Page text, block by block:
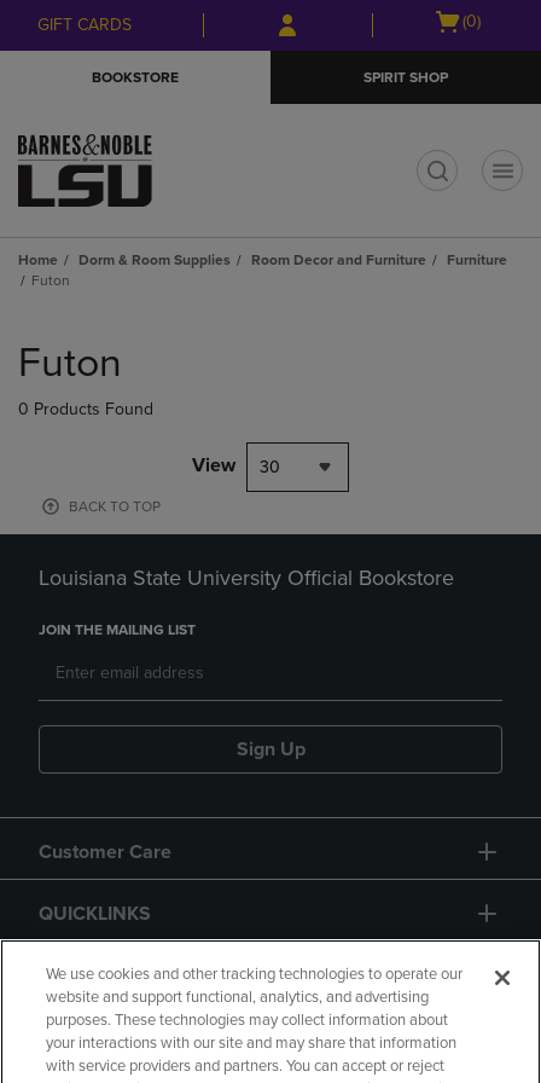
Skip
to
Skip
to
menu
GIFT CARDS
Open
(0)
BOOKSTORE SPIRIT SHOP
Home Dorm & Room Supplies Room Decor and Furniture
Furniture
Futon
products
Futon
0 Products Found
View 30
BACK TO TOP
Louisiana State University Official Bookstore
JOIN THE MAILING LIST
Sign Up
Customer Care
QUICKLINKS
GIFT CARD
We use cookies and other tracking technologies to operate our
website and support functional, analytics, and advertising
purposes. These technologies may collect information about
your interactions with our site and may share that information
with service providers and partners. You can accept or reject